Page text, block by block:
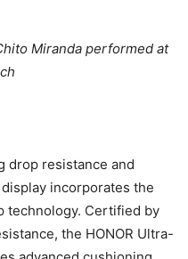
Miranda performed at
drop resistance and
display incorporates the
technology. Certified by
the HONOR Ultra-